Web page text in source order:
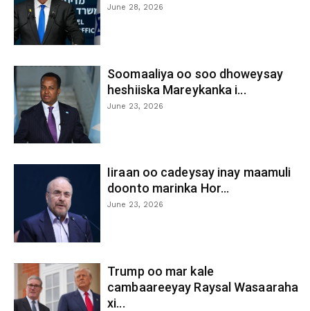
June 28, 2026
Soomaaliya oo soo dhoweysay
heshiiska Mareykanka i...
June 23, 2026
Iiraan oo cadeysay inay maamuli
doonto marinka Hor...
June 23, 2026
Trump oo mar kale
cambaareeyay Raysal Wasaaraha
xi...